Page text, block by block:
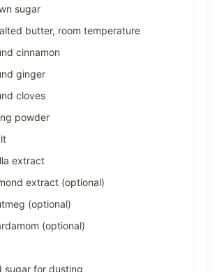
sugar
butter, room temperature
cinnamon
ginger
cloves
powder
extract
extract (optional)
(optional)
(optional)
sugar for dusting